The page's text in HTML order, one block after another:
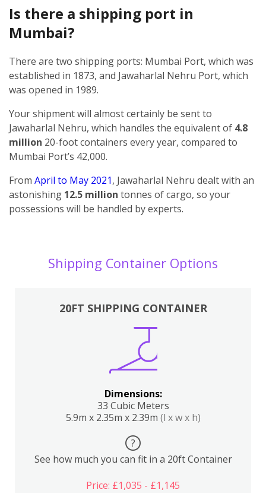
Is there a shipping port in
Mumbai?
There are two shipping ports: Mumbai Port, which was
established in 1873, and Jawaharlal Nehru Port, which
was opened in 1989.
Your shipment will almost certainly be sent to
Jawaharlal Nehru, which handles the equivalent of 4.8
million 20-foot containers every year, compared to
Mumbai Port’s 42,000.
From April to May 2021, Jawaharlal Nehru dealt with an
astonishing 12.5 million tonnes of cargo, so your
possessions will be handled by experts.
Shipping Container Options
20FT SHIPPING CONTAINER
Dimensions:
33 Cubic Meters
5.9m x 2.35m x 2.39m (l x w x h)
?
See how much you can fit in a 20ft Container
Price: £1,035 - £1,145